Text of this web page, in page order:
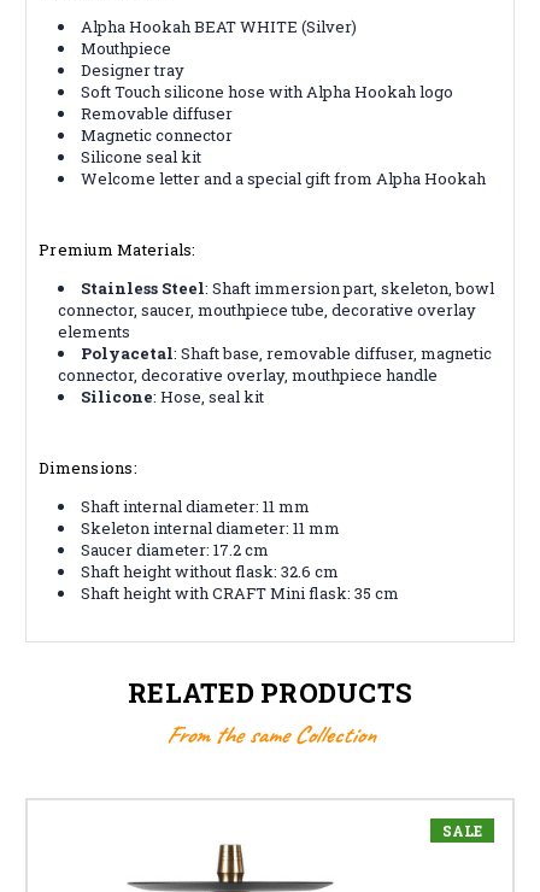
Alpha Hookah BEAT WHITE (Silver)
Mouthpiece
Designer tray
Soft Touch silicone hose with Alpha Hookah logo
Removable diffuser
Magnetic connector
Silicone seal kit
Welcome letter and a special gift from Alpha Hookah
Premium Materials:
Stainless Steel: Shaft immersion part, skeleton, bowl
connector, saucer, mouthpiece tube, decorative overlay
elements
Polyacetal: Shaft base, removable diffuser, magnetic
connector, decorative overlay, mouthpiece handle
Silicone: Hose, seal kit
Dimensions:
Shaft internal diameter: 11 mm
Skeleton internal diameter: 11 mm
Saucer diameter: 17.2 cm
Shaft height without flask: 32.6 cm
Shaft height with CRAFT Mini flask: 35 cm
RELATED PRODUCTS
From the same Collection
SALE